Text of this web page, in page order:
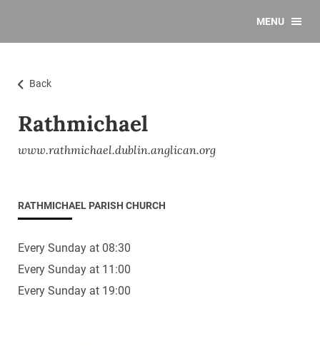
MENU
Back
Rathmichael
www.rathmichael.dublin.anglican.org
RATHMICHAEL PARISH CHURCH
Every Sunday at 08:30
Every Sunday at 11:00
Every Sunday at 19:00